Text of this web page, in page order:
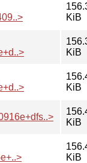
KiB
KiB
KiB
KiB
KiB